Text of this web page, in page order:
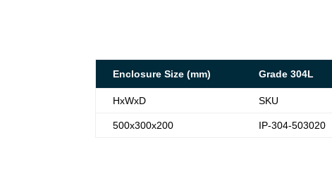
Enclosure Size (mm) Grade 304L
HxWxD SKU
500x300x200 IP-304-503020